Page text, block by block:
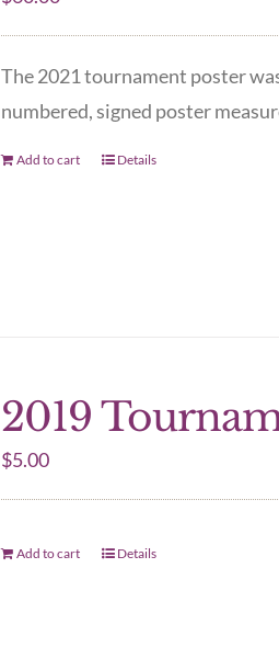
The 2021 tournament poster
numbered, signed poster
Add to cart Details
2019
$5.00
Add to cart Details